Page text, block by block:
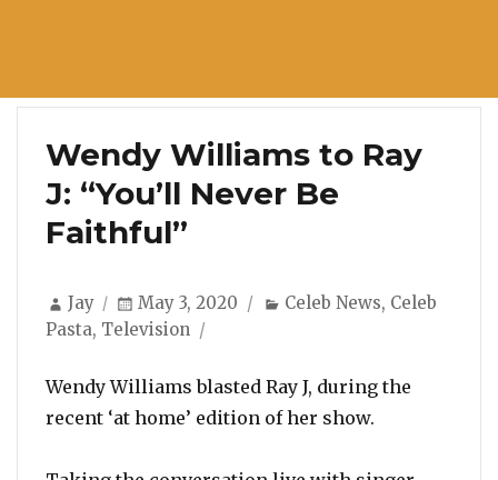
Wendy Williams to Ray
J: “You’ll Never Be
Faithful”
Author
Jay
Posted
on
May 3, 2020 Categories
Celeb News, Celeb
Pasta, Television
Wendy Williams blasted Ray J, during the
recent ‘at home’ edition of her show.